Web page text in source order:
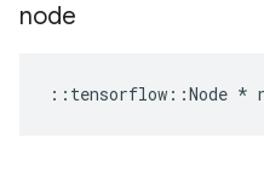
node
:: tensorflow ::Node *